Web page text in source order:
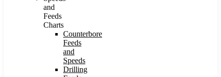
and
Feeds
Charts
Counterbore
Feeds
and
Speeds
Drilling